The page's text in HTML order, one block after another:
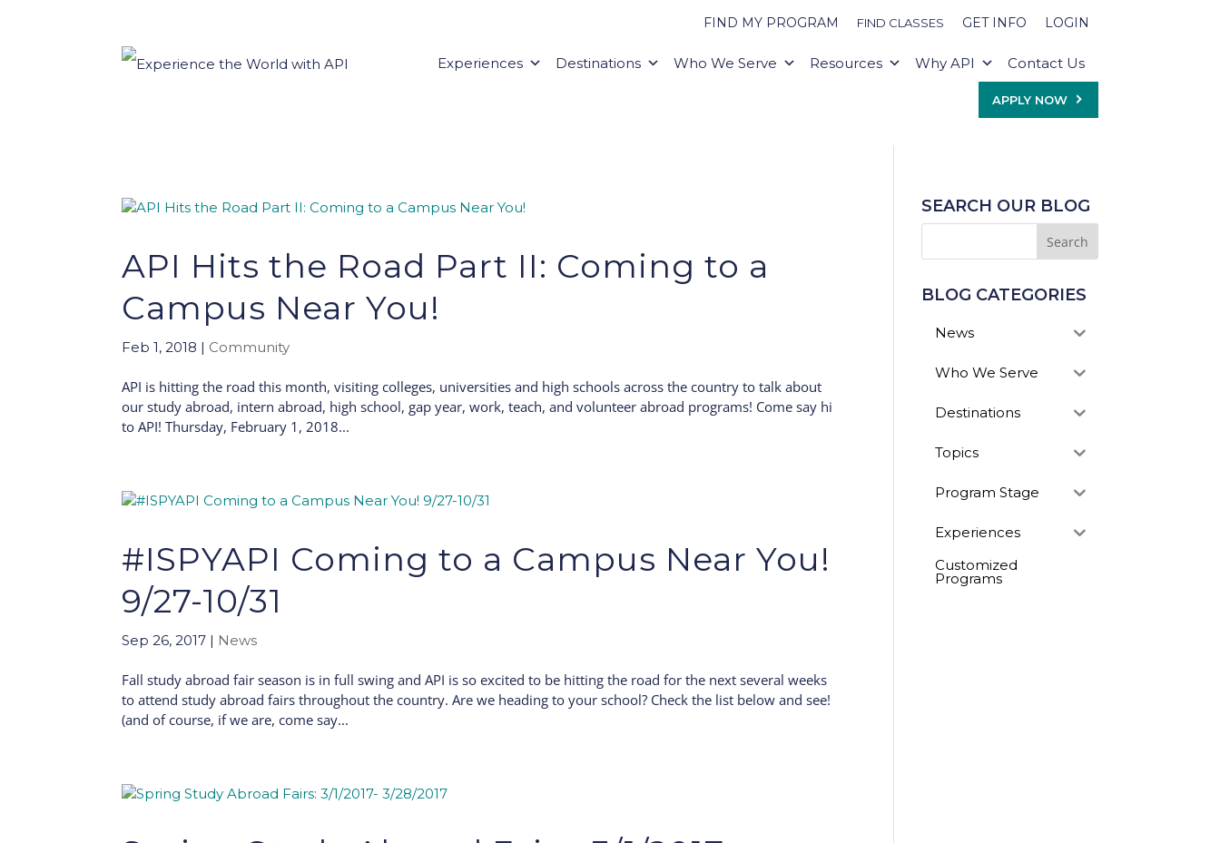
FIND MY PROGRAM FIND CLASSES GET INFO LOGIN
Experiences Destinations Who We Serve Resources Why API Contact Us
APPLY NOW
API Hits the Road Part II: Coming to a
Campus Near You!
Feb 1, 2018 | Community
API is hitting the road this month, visiting colleges, universities and high schools across the country to talk about
our study abroad, intern abroad, high school, gap year, work, teach, and volunteer abroad programs! Come say hi
to API! Thursday, February 1, 2018...
#ISPYAPI Coming to a Campus Near You!
9/27-10/31
Sep 26, 2017 | News
Fall study abroad fair season is in full swing and API is so excited to be hitting the road for the next several weeks
to attend study abroad fairs throughout the country. Are we heading to your school? Check the list below and see!
(and of course, if we are, come say...
SEARCH OUR BLOG
BLOG CATEGORIES
News
Who We Serve
Destinations
Topics
Program Stage
Experiences
Customized
Programs